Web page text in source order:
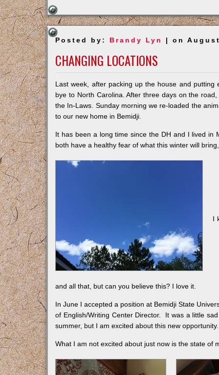
Posted by: Brandy Lyn | on
CHANGING LOCATIONS
Last week, after packing up the house and
bye to North Carolina. After three days on the
the In-Laws. Sunday morning we re-loaded the
to our new home in Bemidji.
It has been a long time since the DH and I lived in
both have a healthy fear of what this winter will
I
and all that, but can you believe this? I love it.
In June I accepted a position at Bemidji State
of English/Writing Center Director. It was a little
summer, but I am excited about this new opportunity.
What I am not excited about just now is the state of